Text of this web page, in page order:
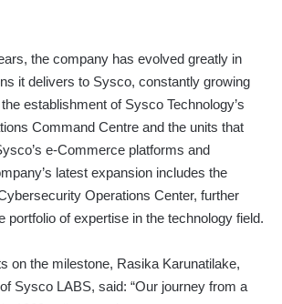
the company has evolved greatly in
it delivers to Sysco, constantly growing
establishment of Sysco Technology’s
Command Centre and the units that
e-Commerce platforms and
latest expansion includes the
Operations Center, further
portfolio of expertise in the technology field.
on the milestone, Rasika Karunatilake,
Sysco LABS, said: “Our journey from a